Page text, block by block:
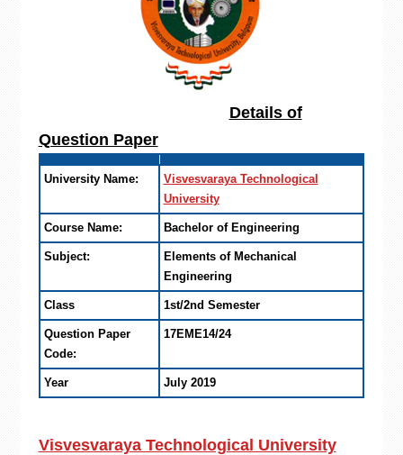
Details of
Question Paper
University Name:
Visvesvaraya Technological
University
Course Name: Bachelor of Engineering
Subject:
Elements of Mechanical
Engineering
Class 1st/2nd Semester
Question Paper
Code:
17EME14/24
Year July 2019
Visvesvaraya Technological University